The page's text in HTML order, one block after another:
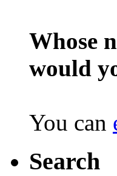
Whose
would
You can
Search